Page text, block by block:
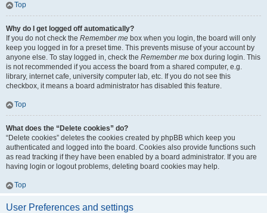
Top
Why do I get logged off automatically?
If you do not check the Remember me box when you login, the board will only
keep you logged in for a preset time. This prevents misuse of your account by
anyone else. To stay logged in, check the Remember me box during login. This
is not recommended if you access the board from a shared computer, e.g.
library, internet cafe, university computer lab, etc. If you do not see this
checkbox, it means a board administrator has disabled this feature.
Top
What does the “Delete cookies” do?
“Delete cookies” deletes the cookies created by phpBB which keep you
authenticated and logged into the board. Cookies also provide functions such
as read tracking if they have been enabled by a board administrator. If you are
having login or logout problems, deleting board cookies may help.
Top
User Preferences and settings